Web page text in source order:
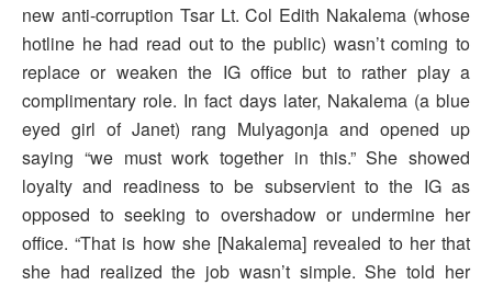
new anti-corruption Tsar Lt. Col Edith Nakalema (whose
hotline he had read out to the public) wasn’t coming to
replace or weaken the IG office but to rather play a
complimentary role. In fact days later, Nakalema (a blue
eyed girl of Janet) rang Mulyagonja and opened up
saying “we must work together in this.” She showed
loyalty and readiness to be subservient to the IG as
opposed to seeking to overshadow or undermine her
office. “That is how she [Nakalema] revealed to her that
she had realized the job wasn’t simple. She told her